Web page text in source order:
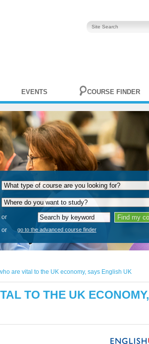
EVENTS COURSE FINDER
or
or
go to the advanced course finder
are vital to the UK economy, says English UK
TO THE UK ECONOMY,